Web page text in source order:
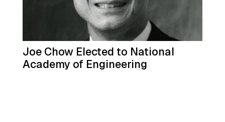
Joe Chow Elected to National
Academy of Engineering